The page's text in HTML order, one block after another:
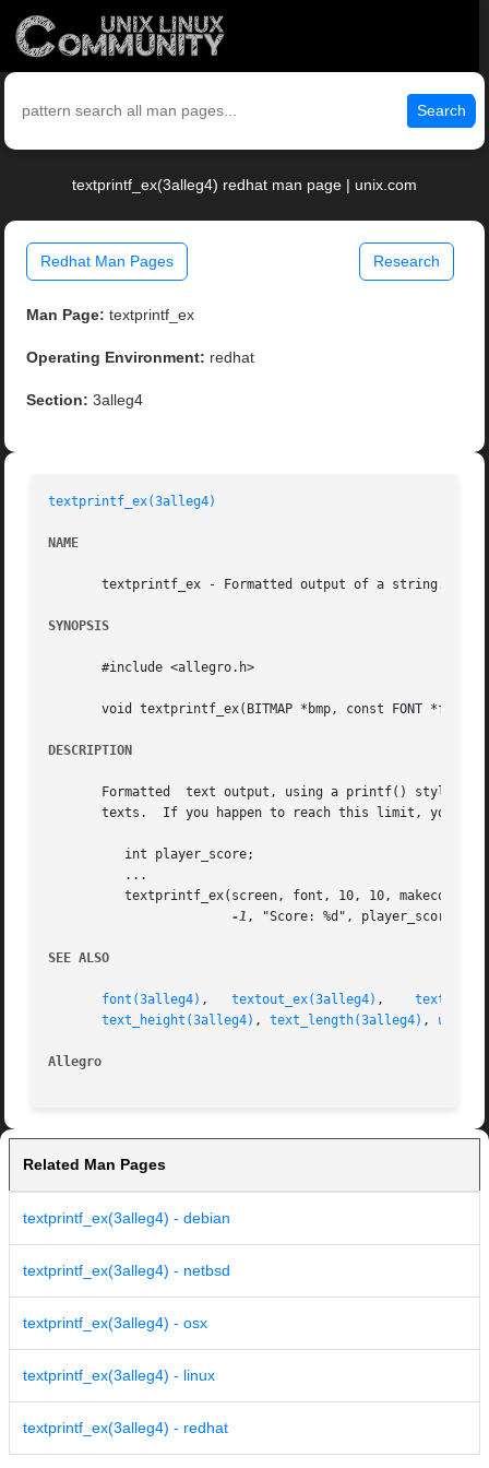
Search
textprintf_ex(3alleg4) redhat man page | unix.com
Redhat Man Pages Research
Man Page: textprintf_ex
Operating Environment: redhat
Section: 3alleg4
textprintf_ex(3alleg4)
NAME
textprintf_ex - Formatted output of a string.
SYNOPSIS
       #include <allegro.h>
void textprintf_ex(BITMAP *bmp, const FONT *f,
DESCRIPTION
Formatted  text output, using a printf() style
texts.  If you happen to reach this limit, you
-1 , "Score: %d", player_score);
SEE ALSO
font(3alleg4) , textout_ex(3alleg4) ,
text_height(3alleg4) , text_length(3alleg4) ,
Allegro
Related Man Pages
textprintf_ex(3alleg4) - debian
textprintf_ex(3alleg4) - netbsd
textprintf_ex(3alleg4) - osx
textprintf_ex(3alleg4) - linux
textprintf_ex(3alleg4) - redhat